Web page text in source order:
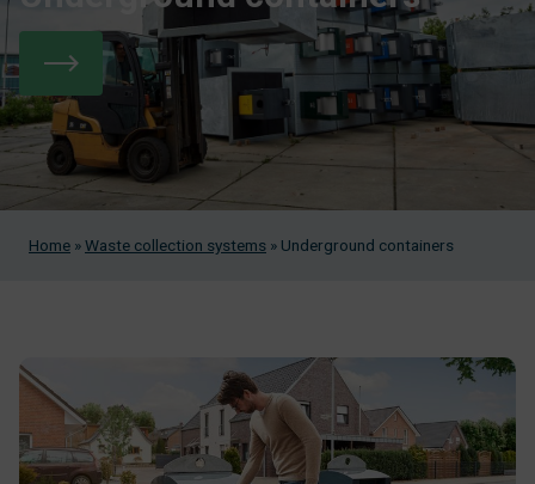
Home »Waste collection systems » Underground containers